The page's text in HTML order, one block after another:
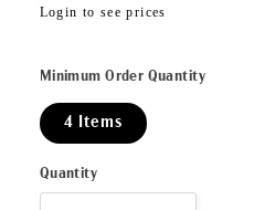
Regular
Login to see prices
Minimum Order Quantity
4 Items
Quantity